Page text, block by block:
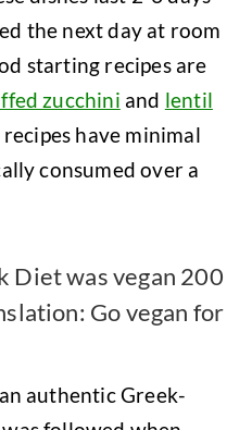
the next day at room
starting recipes are
zucchini and lentil
have minimal
consumed over a
Diet was vegan 200
Go vegan for
authentic Greek-